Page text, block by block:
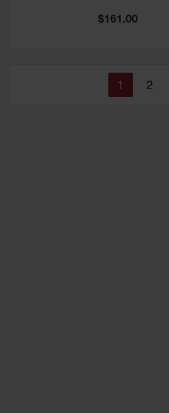
Special
Price
$161.00
Page
You're
1 Page
2